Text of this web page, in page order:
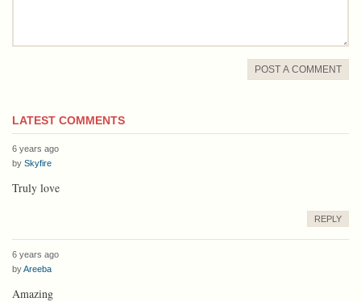
POST A COMMENT
LATEST COMMENTS
6 years ago
by Skyfire
Truly love
REPLY
6 years ago
byAreeba
Amazing